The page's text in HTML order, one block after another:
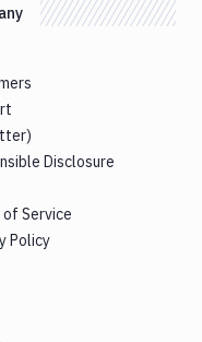
Disclosure
of Service
Policy